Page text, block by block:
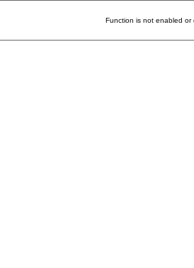
Function is not enabled or